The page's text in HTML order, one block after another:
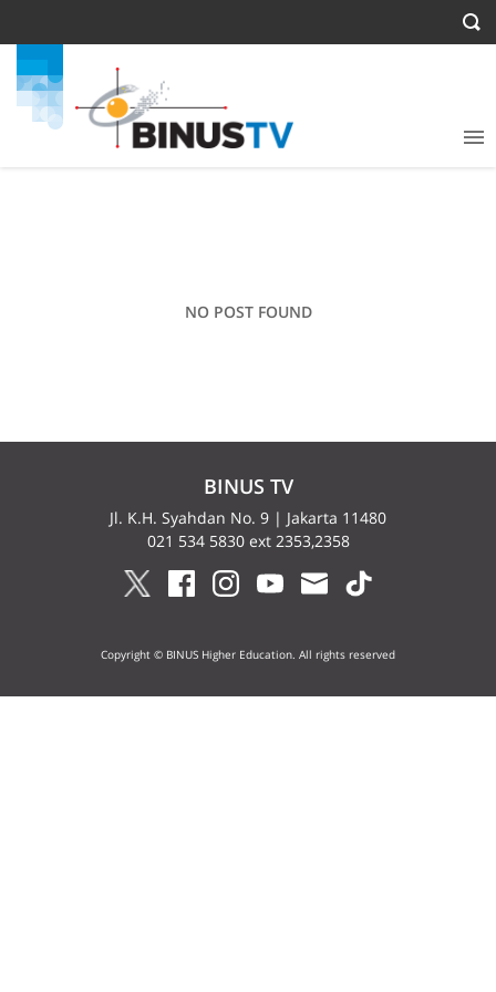
NO POST FOUND
BINUS TV
Jl. K.H. Syahdan No. 9 | Jakarta 11480
021 534 5830 ext 2353,2358
Copyright © BINUS Higher Education. All rights reserved